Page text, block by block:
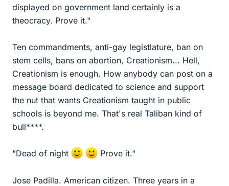
displayed on government land certainly is a
theocracy. Prove it."
Ten commandments, anti-gay legistlature, ban on
stem cells, bans on abortion, Creationism... Hell,
Creationism is enough. How anybody can post on a
message board dedicated to science and support
the nut that wants Creationism taught in public
schools is beyond me. That's real Taliban kind of
bull****.
"Dead of night Prove it."
Jose Padilla. American citizen. Three years in a